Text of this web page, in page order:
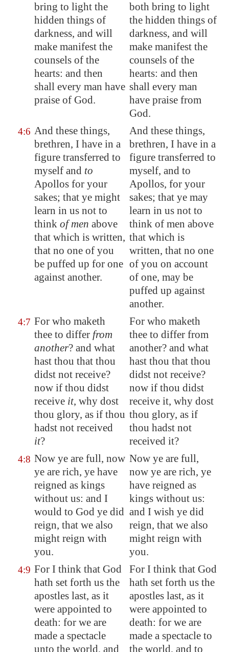
bring to light the
hidden things of
darkness, and will
make manifest the
counsels of the
hearts: and then
shall every man have
praise of God.
both bring to light
the hidden things of
darkness, and will
make manifest the
counsels of the
hearts: and then
shall every man
have praise from
God.
4:6 And these things,
brethren, I have in a
figure transferred to
myself and to
Apollos for your
sakes; that ye might
learn in us not to
think of men above
that which is written,
that no one of you
be puffed up for one
against another.
And these things,
brethren, I have in a
figure transferred to
myself, and to
Apollos, for your
sakes; that ye may
learn in us not to
think of men above
that which is
written, that no one
of you on account
of one, may be
puffed up against
another.
4:7 For who maketh
thee to differ from
another? and what
hast thou that thou
didst not receive?
now if thou didst
receive it, why dost
thou glory, as if thou
hadst not received
it?
For who maketh
thee to differ from
another? and what
hast thou that thou
didst not receive?
now if thou didst
receive it, why dost
thou glory, as if
thou hadst not
received it?
4:8 Now ye are full, now
ye are rich, ye have
reigned as kings
without us: and I
would to God ye did
reign, that we also
might reign with
you.
Now ye are full,
now ye are rich, ye
have reigned as
kings without us:
and I wish ye did
reign, that we also
might reign with
you.
4:9 For I think that God
hath set forth us the
apostles last, as it
were appointed to
death: for we are
made a spectacle
unto the world, and
For I think that God
hath set forth us the
apostles last, as it
were appointed to
death: for we are
made a spectacle to
the world, and to